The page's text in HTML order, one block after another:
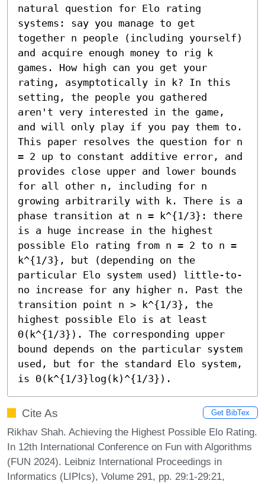
natural question for Elo rating
systems: say you manage to get
together n people (including yourself)
and acquire enough money to rig k
games. How high can you get your
rating, asymptotically in k? In this
setting, the people you gathered
aren't very interested in the game,
and will only play if you pay them to.
This paper resolves the question for n
= 2 up to constant additive error, and
provides close upper and lower bounds
for all other n, including for n
growing arbitrarily with k. There is a
phase transition at n = k^{1/3}: there
is a huge increase in the highest
possible Elo rating from n = 2 to n =
k^{1/3}, but (depending on the
particular Elo system used) little-to-
no increase for any higher n. Past the
transition point n > k^{1/3}, the
highest possible Elo is at least
Θ(k^{1/3}). The corresponding upper
bound depends on the particular system
used, but for the standard Elo system,
is Θ(k^{1/3}log(k)^{1/3}).
Cite As Get BibTex
Rikhav Shah. Achieving the Highest Possible Elo Rating.
In 12th International Conference on Fun with Algorithms
(FUN 2024). Leibniz International Proceedings in
Informatics (LIPIcs), Volume 291, pp. 29:1-29:21,